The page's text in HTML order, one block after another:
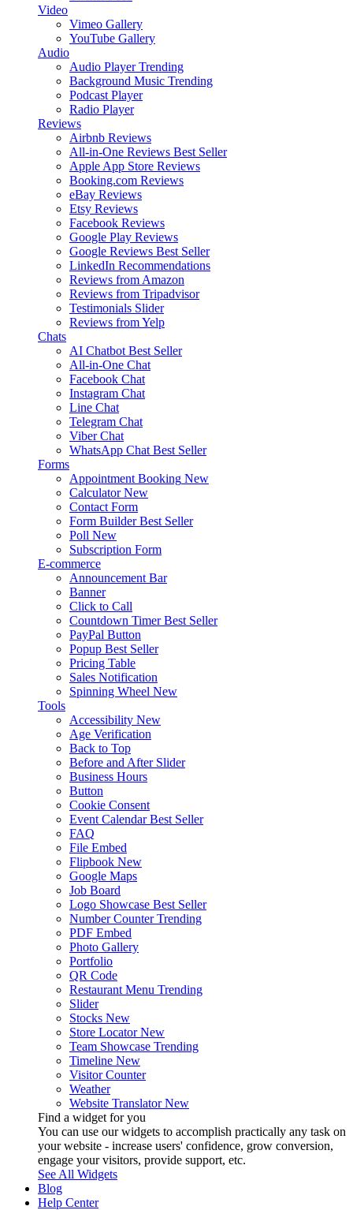
Video
Vimeo Gallery
YouTube Gallery
Audio
Audio Player Trending
Background Music Trending
Podcast Player
Radio Player
Reviews
Airbnb Reviews
All-in-One Reviews Best Seller
Apple App Store Reviews
Booking.com Reviews
eBay Reviews
Etsy Reviews
Facebook Reviews
Google Play Reviews
Google Reviews Best Seller
LinkedIn Recommendations
Reviews from Amazon
Reviews from Tripadvisor
Testimonials Slider
Reviews from Yelp
Chats
AI Chatbot Best Seller
All-in-One Chat
Facebook Chat
Instagram Chat
Line Chat
Telegram Chat
Viber Chat
WhatsApp Chat Best Seller
Forms
Appointment Booking New
Calculator New
Contact Form
Form Builder Best Seller
Poll New
Subscription Form
E-commerce
Announcement Bar
Banner
Click to Call
Countdown Timer Best Seller
PayPal Button
Popup Best Seller
Pricing Table
Sales Notification
Spinning Wheel New
Tools
Accessibility New
Age Verification
Back to Top
Before and After Slider
Business Hours
Button
Cookie Consent
Event Calendar Best Seller
FAQ
File Embed
Flipbook New
Google Maps
Job Board
Logo Showcase Best Seller
Number Counter Trending
PDF Embed
Photo Gallery
Portfolio
QR Code
Restaurant Menu Trending
Slider
Stocks New
Store Locator New
Team Showcase Trending
Timeline New
Visitor Counter
Weather
Website Translator New
Find a widget for you
You can use our widgets to accomplish practically any task on
your website - increase users' confidence, grow conversion,
engage your visitors, provide support, etc.
See All Widgets
Blog
Help Center